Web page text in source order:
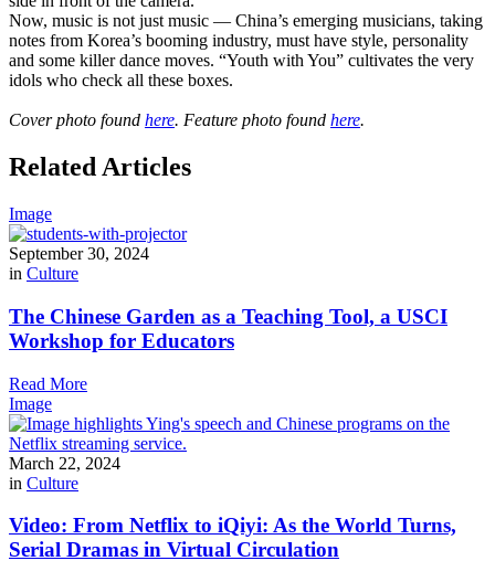
Now, music is not just music — China’s emerging musicians, taking
notes from Korea’s booming industry, must have style, personality
and some killer dance moves. “Youth with You” cultivates the very
idols who check all these boxes.
Cover photo found here. Feature photo found here.
Related Articles
Image
September 30, 2024
in Culture
The Chinese Garden as a Teaching Tool, a USCI
Workshop for Educators
Read More
Image
March 22, 2024
in Culture
Video: From Netflix to iQiyi: As the World Turns,
Serial Dramas in Virtual Circulation